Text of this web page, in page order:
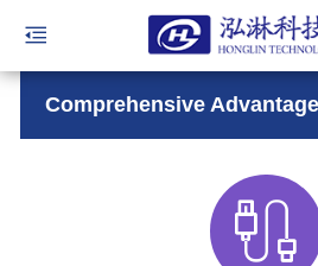
Comprehensive